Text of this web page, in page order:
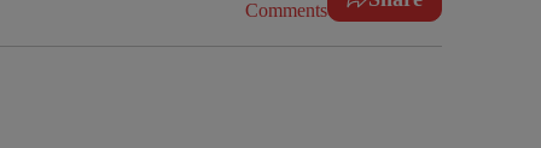
Comments